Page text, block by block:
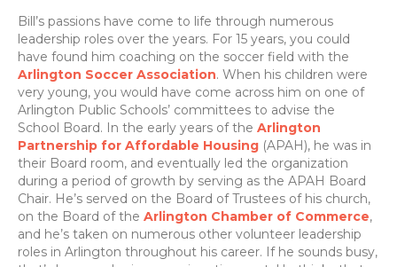
Bill’s passions have come to life through numerous
leadership roles over the years. For 15 years, you could
have found him coaching on the soccer field with the
Arlington Soccer Association. When his children were
very young, you would have come across him on one of
Arlington Public Schools’ committees to advise the
School Board. In the early years of the Arlington
Partnership for Affordable Housing (APAH), he was in
their Board room, and eventually led the organization
during a period of growth by serving as the APAH Board
Chair. He’s served on the Board of Trustees of his church,
on the Board of the Arlington Chamber of Commerce,
and he’s taken on numerous other volunteer leadership
roles in Arlington throughout his career. If he sounds busy,